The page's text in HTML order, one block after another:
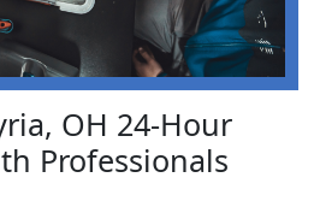
OH 24-Hour
Professionals